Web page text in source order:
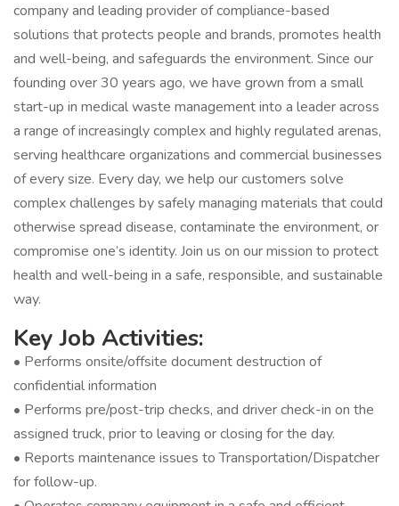
company and leading provider of compliance-based
solutions that protects people and brands, promotes health
and well-being, and safeguards the environment. Since our
founding over 30 years ago, we have grown from a small
start-up in medical waste management into a leader across
a range of increasingly complex and highly regulated arenas,
serving healthcare organizations and commercial businesses
of every size. Every day, we help our customers solve
complex challenges by safely managing materials that could
otherwise spread disease, contaminate the environment, or
compromise one’s identity. Join us on our mission to protect
health and well-being in a safe, responsible, and sustainable
way.
Key Job Activities:
• Performs onsite/offsite document destruction of
confidential information
• Performs pre/post-trip checks, and driver check-in on the
assigned truck, prior to leaving or closing for the day.
• Reports maintenance issues to Transportation/Dispatcher
for follow-up.